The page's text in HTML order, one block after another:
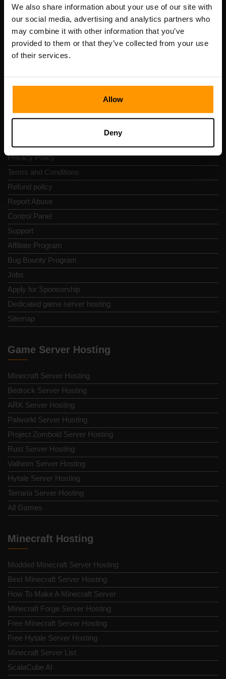
We also share information about your use of our site with
our social media, advertising and analytics partners who
may combine it with other information that you’ve
provided to them or that they’ve collected from your use
of their services.
Allow
Deny
Registration code: 14652605
VAT number: EE102133820
Address: Harju maakond, Tallinn, Kesklinna linnaosa,
Vesivärava tn 50-201, 10152
Privacy Policy
Terms and Conditions
Refund policy
Report Abuse
Control Panel
Support
Affiliate Program
Bug Bounty Program
Jobs
Apply for Sponsorship
Dedicated game server hosting
Sitemap
Game Server Hosting
Minecraft Server Hosting
Bedrock Server Hosting
ARK Server Hosting
Palworld Server Hosting
Project Zomboid Server Hosting
Rust Server Hosting
Valheim Server Hosting
Hytale Server Hosting
Terraria Server Hosting
All Games
Minecraft Hosting
Modded Minecraft Server Hosting
Best Minecraft Server Hosting
How To Make A Minecraft Server
Minecraft Forge Server Hosting
Free Minecraft Server Hosting
Free Hytale Server Hosting
Minecraft Server List
ScalaCube AI